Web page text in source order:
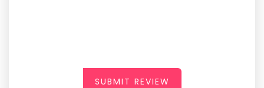
SUBMIT REVIEW